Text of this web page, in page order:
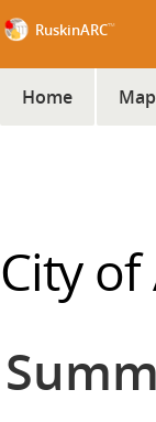
RuskinARC™
Home Map
City of